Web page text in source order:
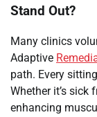
Stand Out?
Many clinics
Adaptive
path. Every
Whether it’s sick
enhancing